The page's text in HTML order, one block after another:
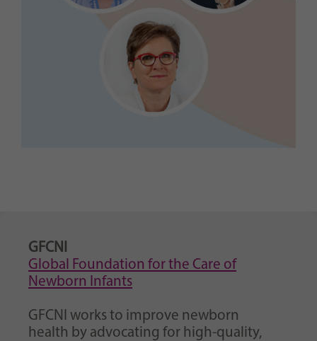
GFCNI
Global Foundation for the Care of
Newborn Infants
GFCNI works to improve newborn
health by advocating for high-quality,